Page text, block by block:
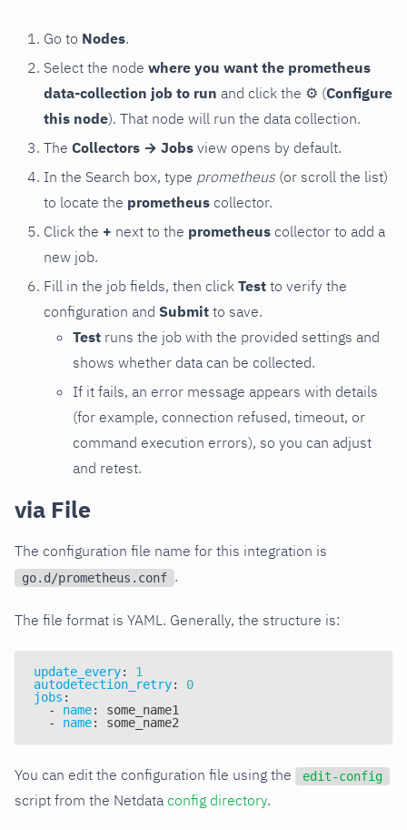
Go to Nodes.
Select the node where you want the prometheus
data-collection job to run and click the ⚙ (Configure
this node). That node will run the data collection.
The Collectors → Jobs view opens by default.
In the Search box, type prometheus (or scroll the list)
to locate the prometheus collector.
Click the + next to the prometheus collector to add a
new job.
Fill in the job fields, then click Test to verify the
configuration and Submit to save.
Test runs the job with the provided settings and
shows whether data can be collected.
If it fails, an error message appears with details
(for example, connection refused, timeout, or
command execution errors), so you can adjust
and retest.
via File
The configuration file name for this integration is
go.d/prometheus.conf .
The file format is YAML. Generally, the structure is:
update_every:
1
autodetection_retry:
0
jobs :
-
name:
some_name1
-
name: some_name2
You can edit the configuration file using the edit-config
script from the Netdata config directory.